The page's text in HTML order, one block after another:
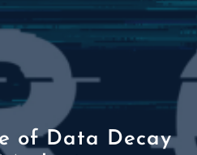
of Data Decay